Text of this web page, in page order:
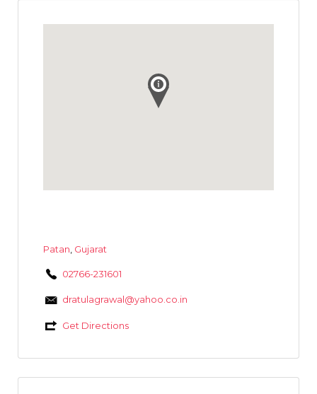
Patan Gujarat
02766-231601
dratulagrawal@yahoo.co.in
Get Directions